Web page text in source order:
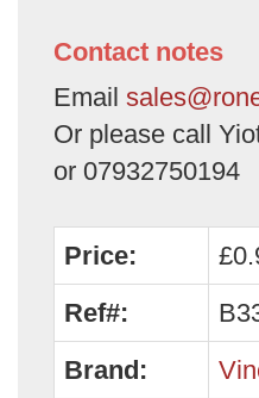
Contact notes
Email
Or please call
or 07932750194
Price:
Ref#:
Brand: